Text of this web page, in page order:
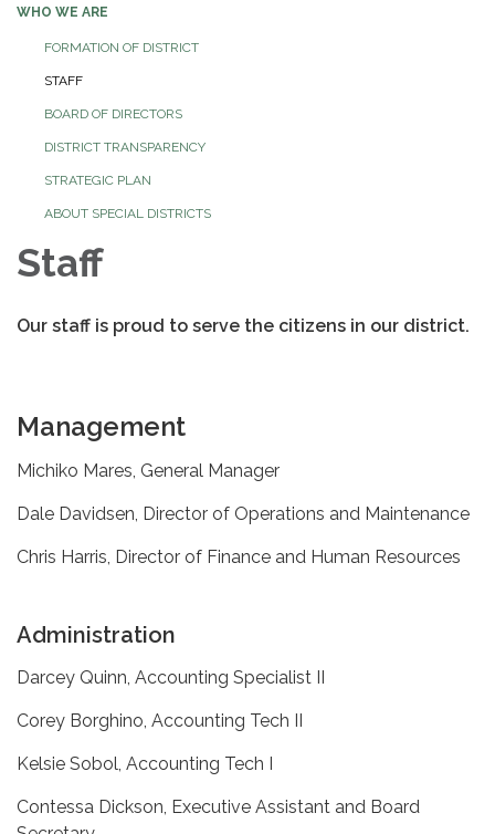
WHO WE ARE
FORMATION OF DISTRICT
STAFF
BOARD OF DIRECTORS
DISTRICT TRANSPARENCY
STRATEGIC PLAN
ABOUT SPECIAL DISTRICTS
Staff
Our staff is proud to serve the citizens in our district.
Management
Michiko Mares, General Manager
Dale Davidsen, Director of Operations and Maintenance
Chris Harris, Director of Finance and Human Resources
Administration
Darcey Quinn, Accounting Specialist II
Corey Borghino, Accounting Tech II
Kelsie Sobol, Accounting Tech I
Contessa Dickson, Executive Assistant and Board